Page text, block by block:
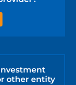
other entity